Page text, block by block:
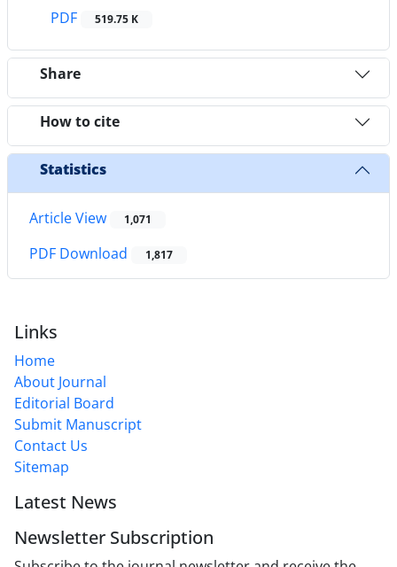
PDF
519.75 K
Share
How to cite
Statistics
Article View 1,071
PDF Download 1,817
Links
Home
About Journal
Editorial Board
Submit Manuscript
Contact Us
Sitemap
Latest News
Newsletter Subscription